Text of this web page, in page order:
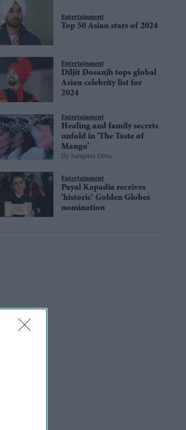
Entertainment
Top 50 Asian stars of 2024
Entertainment
Diljit Dosanjh tops global
Asian celebrity list for
2024
Entertainment
Healing and family secrets
unfold in 'The Taste of
Mango'
Sangeeta Datta
Entertainment
Payal Kapadia receives
'historic' Golden Globes
nomination